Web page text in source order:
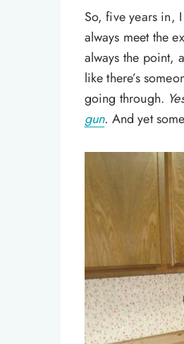
So, five years in,
always meet the
always the point,
like there’s
going through.
gun. And yet